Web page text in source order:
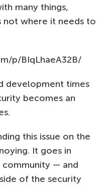
many things,
not where it needs to
p/BIqLhaeA32B/
development times
becomes an
this issue on the
It goes in
— and
of the security